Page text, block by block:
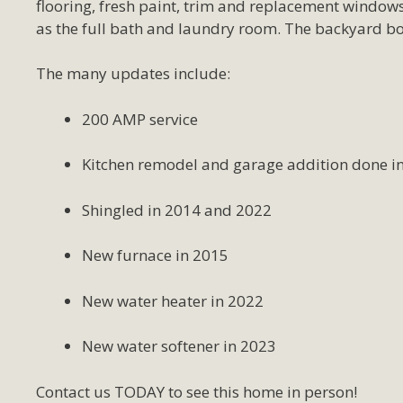
flooring, fresh paint, trim and replacement
as the full bath and laundry room. The backyard
The many updates include:
200 AMP service
Kitchen remodel and garage addition done
Shingled in 2014 and 2022
New furnace in 2015
New water heater in 2022
New water softener in 2023
Contact us TODAY to see this home in person!